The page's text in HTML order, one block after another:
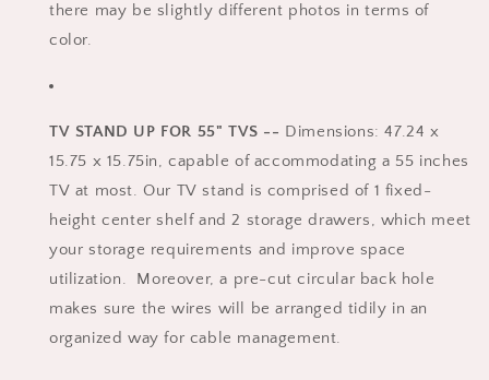
there may be slightly different photos in terms of
color.
TV STAND UP FOR 55" TVS -- Dimensions: 47.24 x
15.75 x 15.75in, capable of accommodating a 55 inches
TV at most. Our TV stand is comprised of 1 fixed-
height center shelf and 2 storage drawers, which meet
your storage requirements and improve space
utilization. Moreover, a pre-cut circular back hole
makes sure the wires will be arranged tidily in an
organized way for cable management.